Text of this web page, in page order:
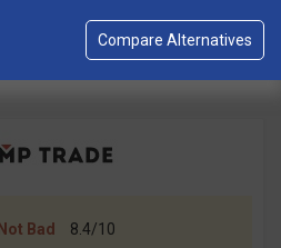
Not Bad 8.4/10